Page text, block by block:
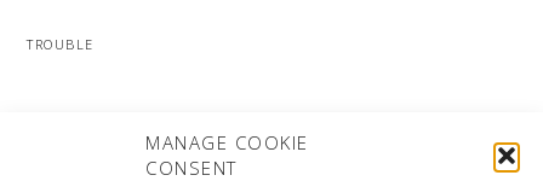
MANAGE COOKIE
CONSENT
TROUBLE